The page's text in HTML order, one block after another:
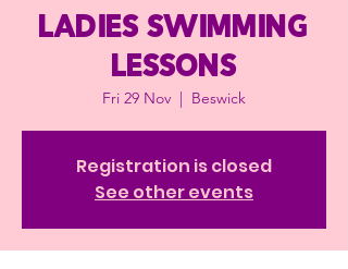
Ladies Swimming
Lessons
Fri 29 Nov
  |
Beswick
Registration is closed
See other events